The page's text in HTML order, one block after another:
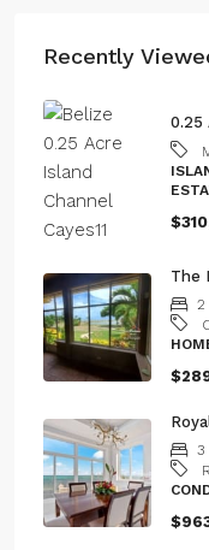
Recently
0.25
The
2
3